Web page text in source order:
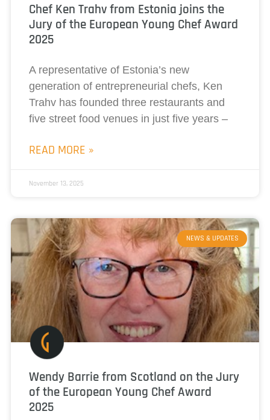
Chef Ken Trahv from Estonia joins the
Jury of the European Young Chef Award
2025
A representative of Estonia’s new
generation of entrepreneurial chefs, Ken
Trahv has founded three restaurants and
five street food venues in just five years –
READ MORE »
November 13, 2025
NEWS & UPDATES
Wendy Barrie from Scotland on the Jury
of the European Young Chef Award
2025